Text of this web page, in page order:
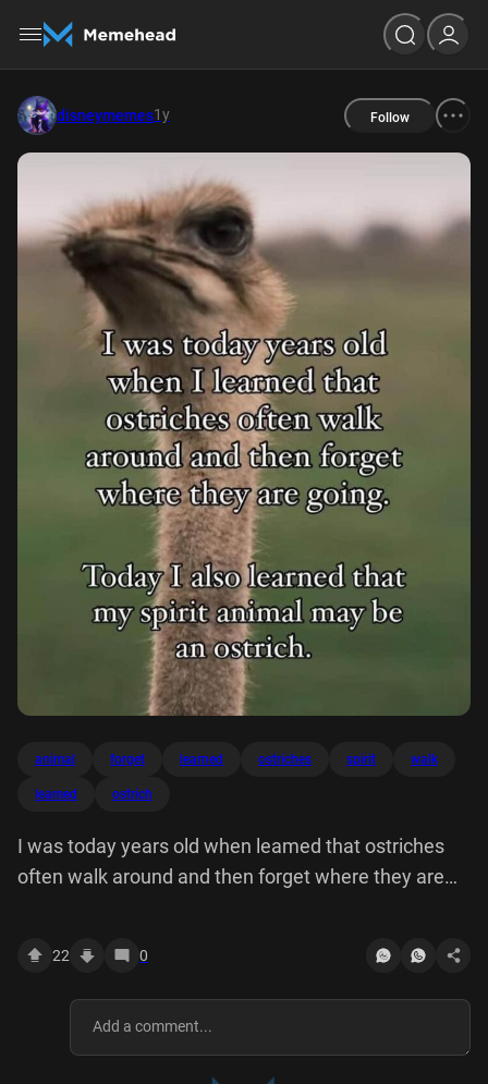
disneymemes1y Follow
animal forget learned ostriches spirit walk
leamed ostrich
I was today years old when leamed that ostriches
often walk around and then forget where they are
22 0